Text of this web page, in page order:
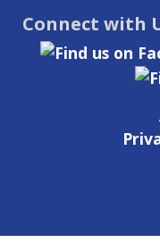
Connect with